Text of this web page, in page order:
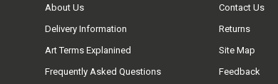
About Us
Delivery Information
Art Terms Explanined
Frequently Asked Questions
Contact Us
Returns
Site Map
Feedback